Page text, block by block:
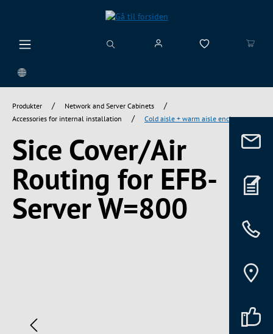
Produkter / Network and Server Cabinets /
Accessories for internal installation / Cold aisle + warm aisle enclosure
Sice Cover/Air
Routing for EFB-
Server W=800